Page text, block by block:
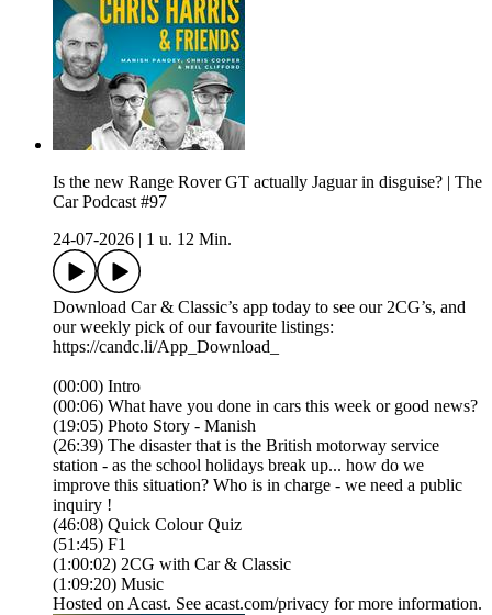
Is the new Range Rover GT actually Jaguar in disguise? | The
Car Podcast #97
24-07-2026
1 u. 12 Min.
Download Car & Classic’s app today to see our 2CG’s, and
our weekly pick of our favourite listings:
https://candc.li/App_Download_
(00:00) Intro
(00:06) What have you done in cars this week or good news?
(19:05) Photo Story - Manish
(26:39) The disaster that is the British motorway service
station - as the school holidays break up... how do we
improve this situation? Who is in charge - we need a public
inquiry !
(46:08) Quick Colour Quiz
(51:45) F1
(1:00:02) 2CG with Car & Classic
(1:09:20) Music
Hosted on Acast. See acast.com/privacy for more information.